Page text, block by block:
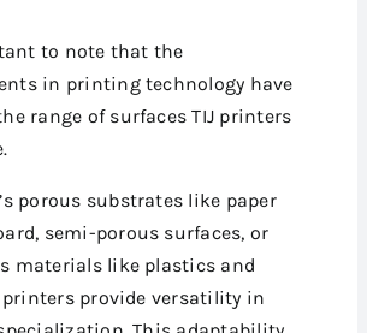
to note that the
in printing technology have
range of surfaces TIJ printers
porous substrates like paper
semi-porous surfaces, or
materials like plastics and
printers provide versatility in